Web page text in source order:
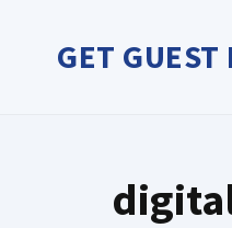
contentGET GUEST